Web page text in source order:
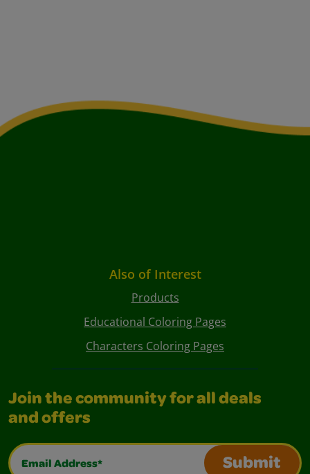
Also of Interest
Products
Educational Coloring Pages
Characters Coloring Pages
Join the community for all deals
and offers
Email Address*
Submit